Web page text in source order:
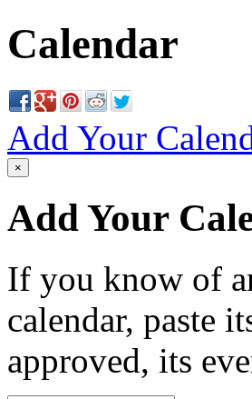
Calendar
Add Your
×
Add Your
If you know of
calendar, paste
approved, its